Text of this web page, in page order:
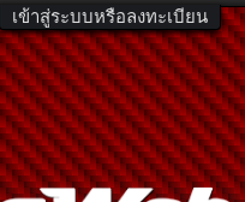
เข้าสู่ระบบหรือลงทะเบียน